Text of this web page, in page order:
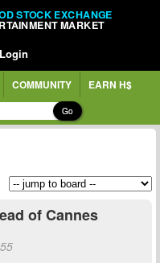
STOCK EXCHANGE
MARKET
Login
COMMUNITY EARN H$
Go
of Cannes